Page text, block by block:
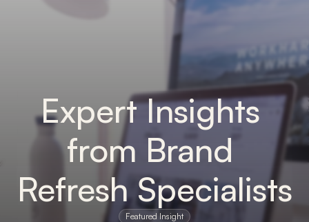
Expert Insights
from Brand
Refresh Specialists
Featured Insight